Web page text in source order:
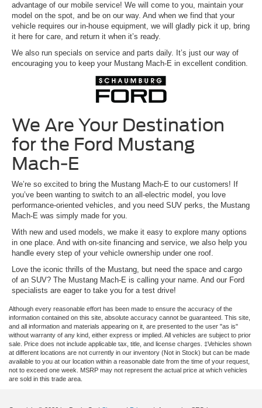
advantage of our mobile service! We will come to you, maintain your
model on the spot, and be on our way. And when we find that your
vehicle requires our in-house equipment, we will gladly pick it up, bring
it here for care, and return it when it’s ready.
We also run specials on service and parts daily. It’s just our way of
encouraging you to keep your Mustang Mach-E in excellent condition.
We Are Your Destination
for the Ford Mustang
Mach-E
We’re so excited to bring the Mustang Mach-E to our customers! If
you’ve been wanting to switch to an all-electric model, you love
performance-oriented vehicles, and you need SUV perks, the Mustang
Mach-E was simply made for you.
With new and used models, we make it easy to explore many options
in one place. And with on-site financing and service, we also help you
handle every step of your vehicle ownership under one roof.
Love the iconic thrills of the Mustang, but need the space and cargo
of an SUV? The Mustang Mach-E is calling your name. And our Ford
specialists are eager to take you for a test drive!
Although every reasonable effort has been made to ensure the accuracy of the
information contained on this site, absolute accuracy cannot be guaranteed. This site,
and all information and materials appearing on it, are presented to the user "as is"
without warranty of any kind, either express or implied. All vehicles are subject to prior
sale. Price does not include applicable tax, title, and license charges. ‡Vehicles shown
at different locations are not currently in our inventory (Not in Stock) but can be made
available to you at our location within a reasonable date from the time of your request,
not to exceed one week. MSRP may not represent the actual price at which vehicles
are sold in this trade area.